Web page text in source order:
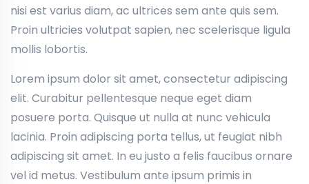
nisi est varius diam, ac ultrices sem ante quis sem.
Proin ultricies volutpat sapien, nec scelerisque ligula
mollis lobortis.
Lorem ipsum dolor sit amet, consectetur adipiscing
elit. Curabitur pellentesque neque eget diam
posuere porta. Quisque ut nulla at nunc vehicula
lacinia. Proin adipiscing porta tellus, ut feugiat nibh
adipiscing sit amet. In eu justo a felis faucibus ornare
vel id metus. Vestibulum ante ipsum primis in